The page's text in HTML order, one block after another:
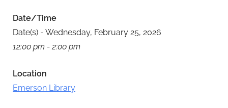
Date/Time
Date(s) - Wednesday, February 25, 2026
12:00 pm - 2:00 pm
Location
Emerson Library